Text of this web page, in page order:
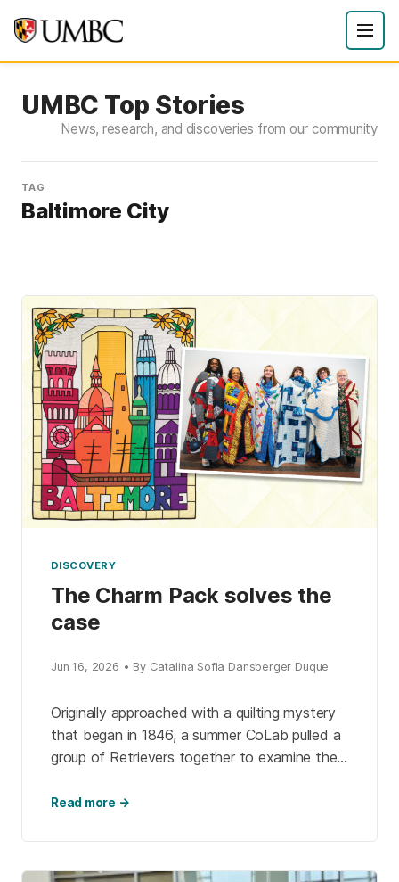
UMBC Top Stories
News, research, and discoveries from our community
TAG
Baltimore City
DISCOVERY
The Charm Pack solves the
case
Jun 16, 2026 • By Catalina Sofia Dansberger Duque
Originally approached with a quilting mystery
that began in 1846, a summer CoLab pulled a
group of Retrievers together to examine the
search into robust research and, along the
of art transcend time.
Read more →